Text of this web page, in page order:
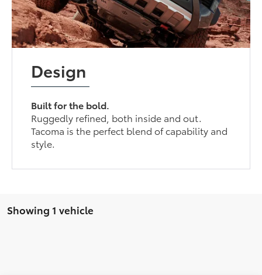
Design
Built for the bold.
Ruggedly refined, both inside and out.
Tacoma is the perfect blend of capability and
style.
Showing 1 vehicle